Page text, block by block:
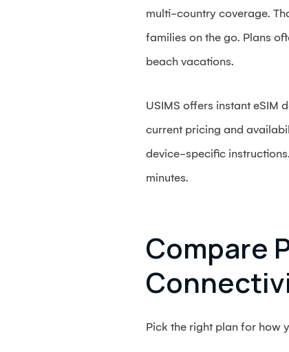
multi-country coverage.
families on the go. Plans
beach vacations.
USIMS offers instant eSIM
current pricing and
device-specific
minutes.
Compare
Pick the right plan for how